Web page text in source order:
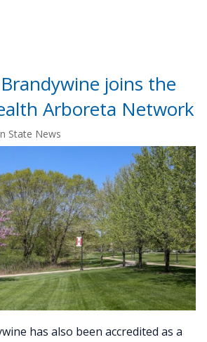
joins the
Arboreta Network
State News
has also been accredited as a